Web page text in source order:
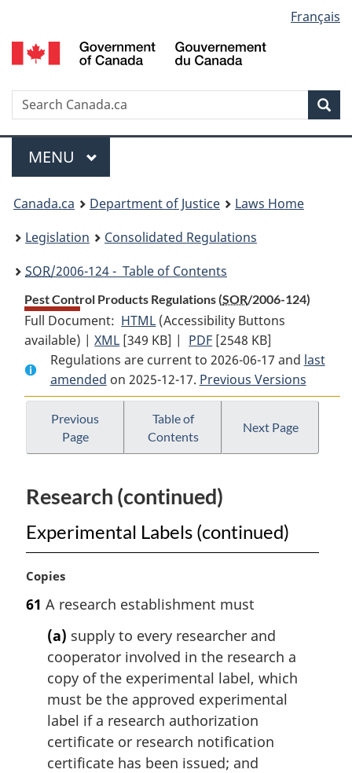
to
main
to
"About
to
basic
version
selection
Français
Search
Menu
MAIN
MENU
You
are
here:
Canada.ca Department of Justice
Laws Home
Legislation
Consolidated Regulations
SOR/2006-124 - Table of Contents
Pest Control Products Regulations (SOR/2006-124)
Full Document: HTML Full
Document:
Pest
Control
Products
Regulations
(Accessibility Buttons
available) |XML Full
Document:
Pest
Control
Products
Regulations
[349 KB] | PDF Full
Document:
Pest
Control
[2548 KB]
Regulations are current to 2026-06-17 and last
amended on 2025-12-17. Previous Versions
Previous
Page
Table of
Contents
Next Page
Research (continued)
Experimental Labels (continued)
M
r
Copies
61 A research establishment must
(a) supply to every researcher and
cooperator involved in the research a
copy of the experimental label, which
must be the approved experimental
label if a research authorization
certificate or research notification
certificate has been issued; and